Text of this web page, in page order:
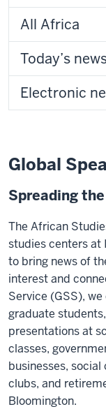
All Africa
Today’s
Electronic
Global
Spreading
The African
studies centers at
to bring news of
interest and
Service (GSS),
graduate
presentations at
classes,
businesses,
clubs, and
Bloomington.